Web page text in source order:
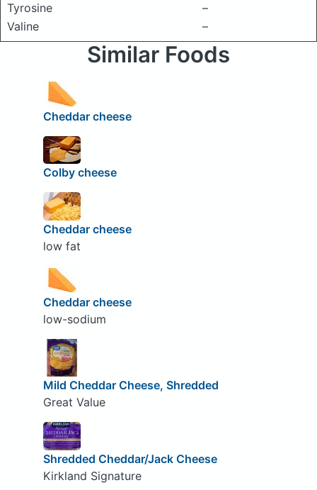
Tyrosine
–
Valine
–
Similar Foods
Cheddar cheese
Colby cheese
Cheddar cheese
low fat
Cheddar cheese
low-sodium
Mild Cheddar Cheese, Shredded
Great Value
Shredded Cheddar/Jack Cheese
Kirkland Signature